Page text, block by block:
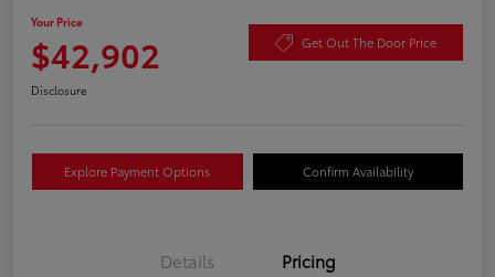
Your Price
$42,902 Get Out The Door Price
Disclosure
Explore Payment Options Confirm Availability
Details Pricing